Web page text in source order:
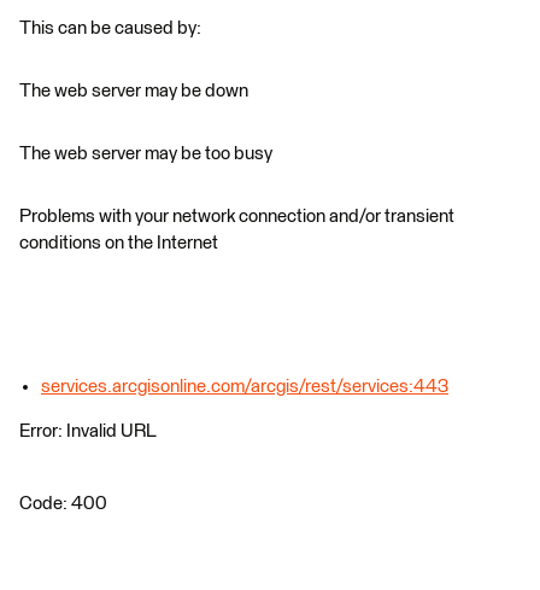
This can be caused by:
The web server may be down
The web server may be too busy
Problems with your network connection and/or transient
conditions on the Internet
services.arcgisonline.com/arcgis/rest/services:443
Error: Invalid URL
Code: 400